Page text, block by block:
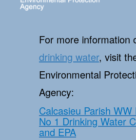
For more information
drinking water, visit
Environmental
Agency:
Calcasieu Parish WW
No 1 Drinking Water
and EPA